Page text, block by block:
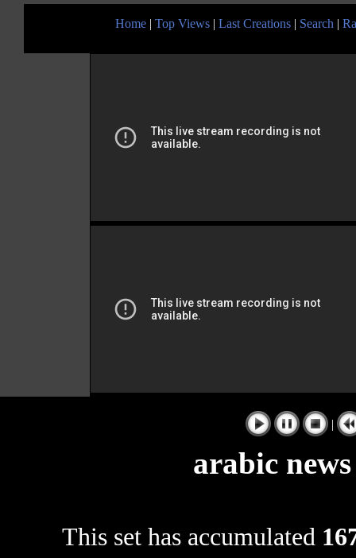
Home | Top Views | Last Creations | Search |
|
arabic
This set has accumulated